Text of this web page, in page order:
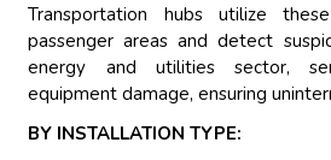
Transportation hubs utilize
passenger areas and detect
energy and utilities sector,
equipment damage, ensuring
BY INSTALLATION TYPE: